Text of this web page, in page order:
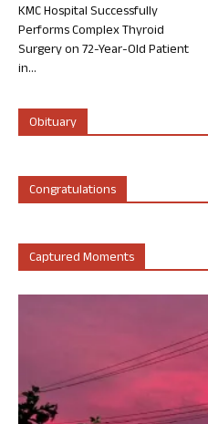
KMC Hospital Successfully
Performs Complex Thyroid
Surgery on 72-Year-Old Patient
in...
Obituary
Congratulations
Captured Moments